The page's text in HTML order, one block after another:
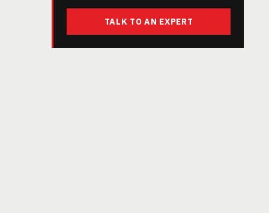
TALK TO AN EXPERT